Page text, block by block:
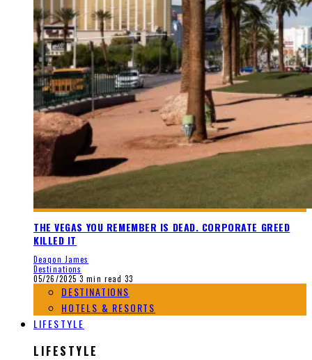
THE VEGAS YOU REMEMBER IS DEAD. CORPORATE GREED
KILLED IT
Deaqon James
Destinations
05/26/2025 3 min read 33
DESTINATIONS
HOTELS & RESORTS
LIFESTYLE
LIFESTYLE